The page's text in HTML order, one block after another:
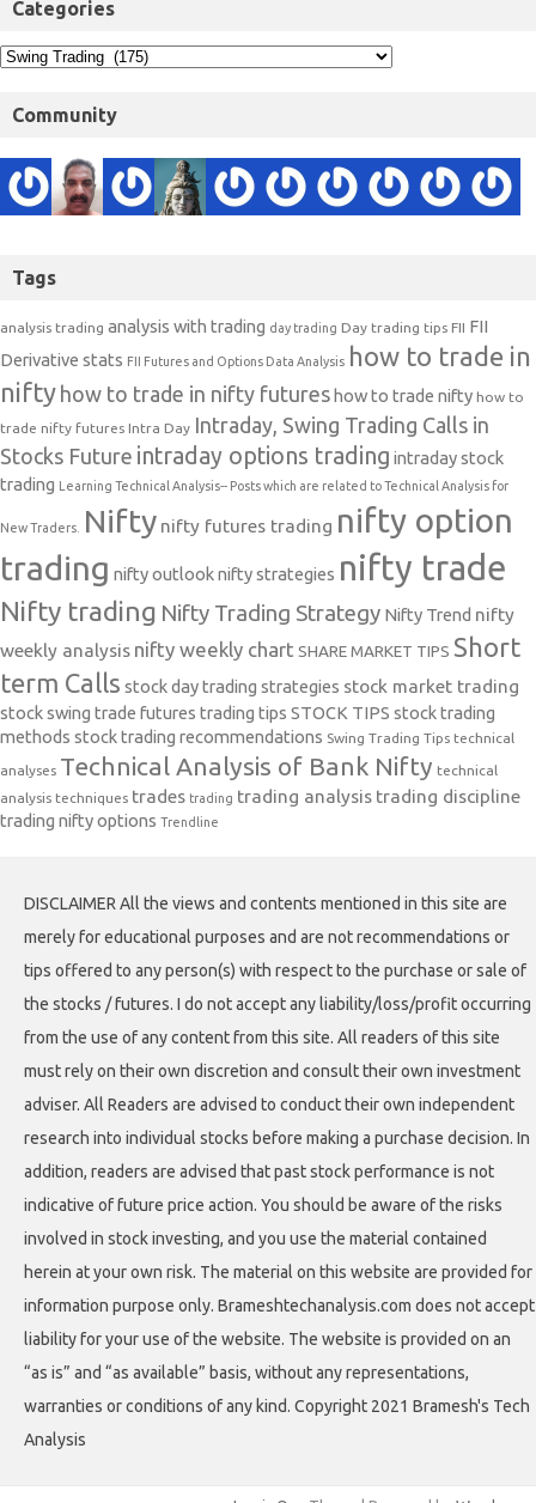
Categories
Community
Tags
analysis trading analysis with trading day trading Day trading tips FII FII
Derivative stats FII Futures and Options Data Analysis how to trade in
nifty how to trade in nifty futures how to trade nifty how to
trade nifty futures Intra Day Intraday, Swing Trading Calls in
Stocks Future intraday options trading intraday stock
trading Learning Technical Analysis-- Posts which are related to Technical Analysis for
New Traders. Nifty nifty futures trading nifty option
trading nifty outlooknifty strategies nifty trade
Nifty trading Nifty Trading Strategy Nifty Trend nifty
weekly analysis nifty weekly chart SHARE MARKET TIPS Short
term Calls stock day trading strategies stock market trading
stock swing trade futures trading tips STOCK TIPS stock trading
methods stock trading recommendations Swing Trading Tips technical
analyses Technical Analysis of Bank Nifty technical
analysis techniques trades trading trading analysis trading discipline
trading nifty options Trendline
DISCLAIMER All the views and contents mentioned in this site are
merely for educational purposes and are not recommendations or
tips offered to any person(s) with respect to the purchase or sale of
the stocks / futures. I do not accept any liability/loss/profit occurring
from the use of any content from this site. All readers of this site
must rely on their own discretion and consult their own investment
adviser. All Readers are advised to conduct their own independent
research into individual stocks before making a purchase decision. In
addition, readers are advised that past stock performance is not
indicative of future price action. You should be aware of the risks
involved in stock investing, and you use the material contained
herein at your own risk. The material on this website are provided for
information purpose only. Brameshtechanalysis.com does not accept
liability for your use of the website. The website is provided on an
“as is” and “as available” basis, without any representations,
warranties or conditions of any kind. Copyright 2021 Bramesh's Tech
Analysis